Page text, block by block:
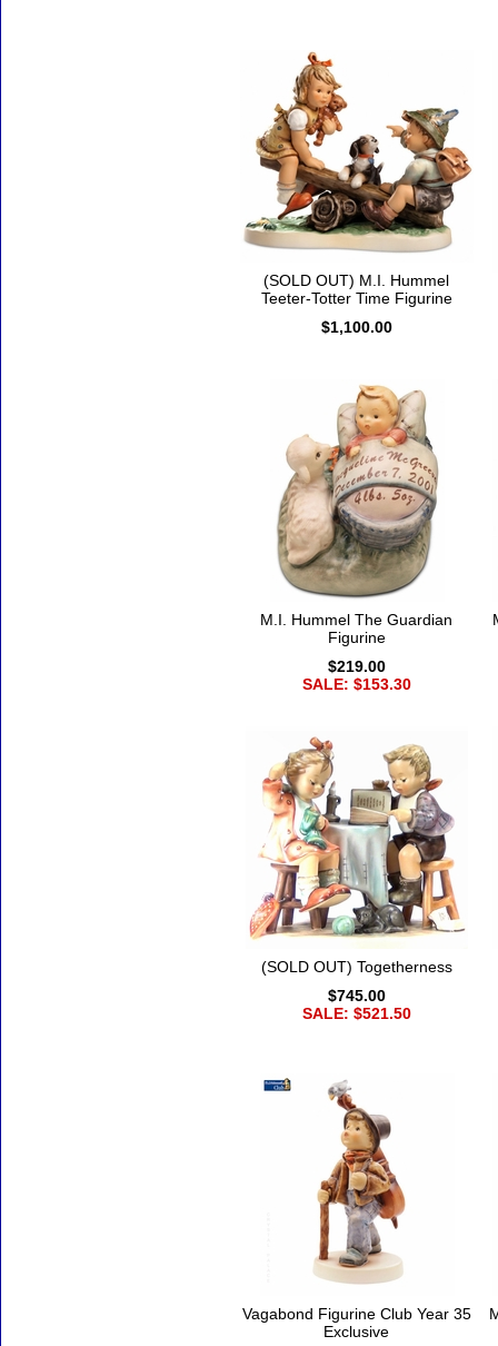
(SOLD OUT) M.I. Hummel
Teeter-Totter Time Figurine
$1,100.00
M.I. Hummel The Guardian
Figurine
$219.00
SALE: $153.30
(SOLD OUT) Togetherness
$745.00
SALE: $521.50
Vagabond Figurine Club Year 35
Exclusive